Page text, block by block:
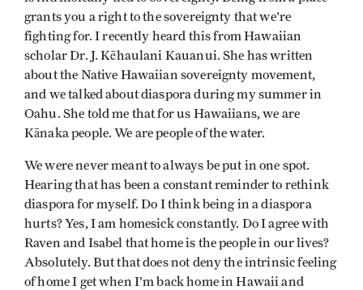
grants you a right to the sovereignty that we're
fighting for. I recently heard this from Hawaiian
scholar Dr. J. Kēhaulani Kauanui. She has written
about the Native Hawaiian sovereignty movement,
and we talked about diaspora during my summer in
Oahu. She told me that for us Hawaiians, we are
Kānaka people. We are people of the water.
We were never meant to always be put in one spot.
Hearing that has been a constant reminder to rethink
diaspora for myself. Do I think being in a diaspora
hurts? Yes, I am homesick constantly. Do I agree with
Raven and Isabel that home is the people in our lives?
Absolutely. But that does not deny the intrinsic feeling
of home I get when I’m back home in Hawaii and